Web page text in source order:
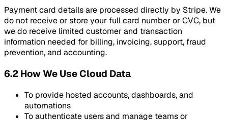
Payment card details are processed directly by Stripe. We
do not receive or store your full card number or CVC, but
we do receive limited customer and transaction
information needed for billing, invoicing, support, fraud
prevention, and accounting.
6.2 How We Use Cloud Data
To provide hosted accounts, dashboards, and
automations
To authenticate users and manage teams or